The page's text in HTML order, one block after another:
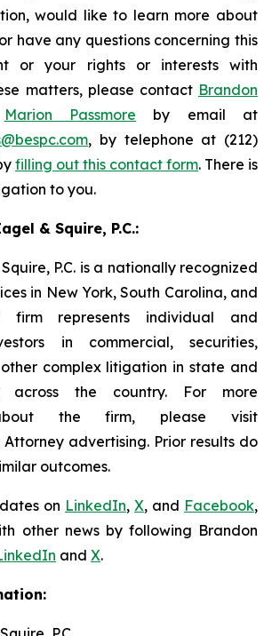
would like to learn more about
have any questions concerning this
or your rights or interests with
matters, please contact Brandon
Marion Passmore by email at
, by telephone at (212)
filling out this contact form. There is
to you.
& Squire, P.C.:
P.C. is a nationally recognized
in New York, South Carolina, and
firm represents individual and
in commercial, securities,
complex litigation in state and
across the country. For more
the firm, please visit
Attorney advertising. Prior results do
outcomes.
on LinkedIn, X, and Facebook,
other news by following Brandon
and X.